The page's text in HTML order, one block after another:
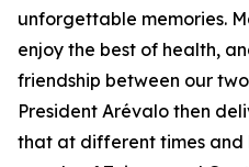
unforgettable memories.
enjoy the best of health,
friendship between our
President Arévalo then
that at different times and